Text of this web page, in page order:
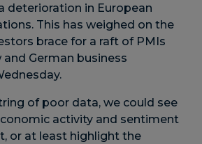
deterioration in European
This has weighed on the
brace for a raft of PMIs
German business
of poor data, we could see
activity and sentiment
or at least highlight the